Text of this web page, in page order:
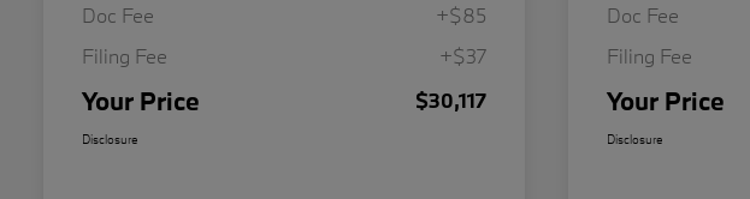
Doc Fee
+$85
Filing Fee
+$37
Your Price $30,117
Disclosure
Doc Fee
Filing Fee
Your Price
Disclosure